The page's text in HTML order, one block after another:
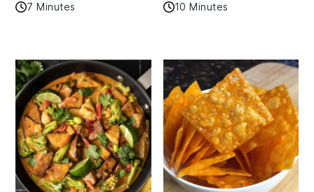
7 Minutes 10 Minutes